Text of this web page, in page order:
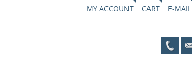
MY ACCOUNT CART E-MAIL